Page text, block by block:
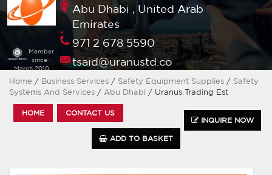
Member
since :
March 2010
Abu Dhabi ,
United Arab
Emirates
971 2 678 5590
tsaid@uranustd.co
Home / Business Services / Safety Equipment Supplies / Safety
Systems And Services / Abu Dhabi / Uranus Trading Est
HOME
CONTACT US
INQUIRE NOW
ADD TO BASKET